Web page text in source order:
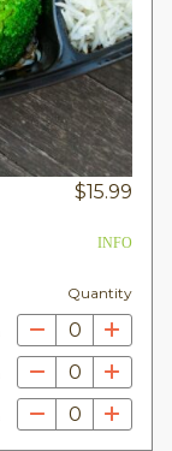
$15.99
INFO
Quantity
0
0
0